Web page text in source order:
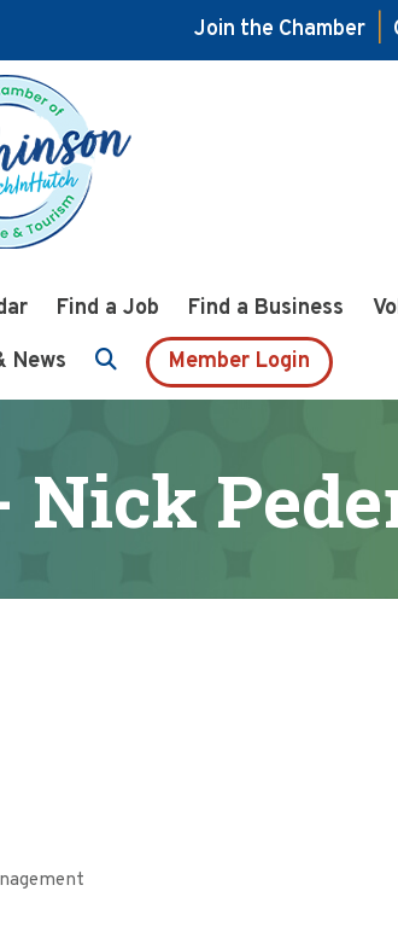
Join the Chamber
Find a Job Find a Business
News Member Login
Nick